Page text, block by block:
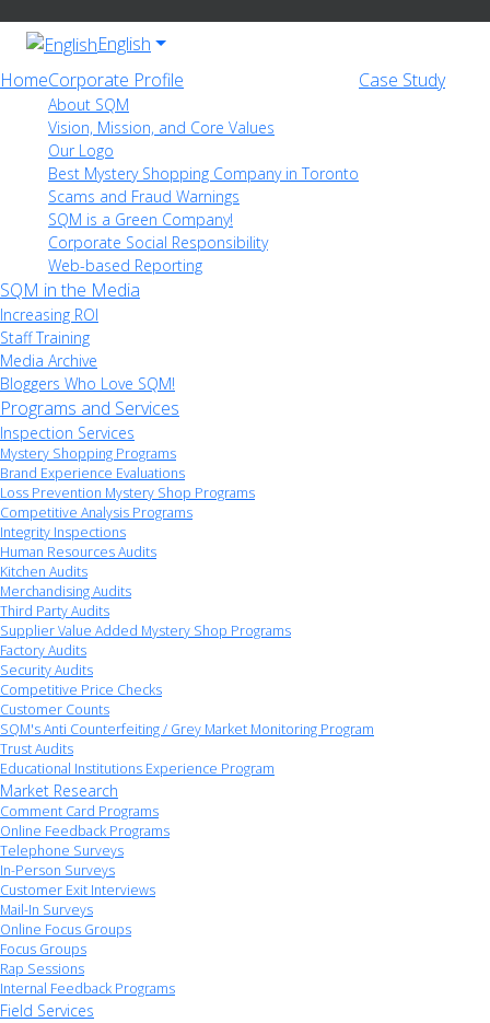
English
HomeCorporate Profile
About SQM
Vision, Mission, and Core Values
Our Logo
Best Mystery Shopping Company in Toronto
Scams and Fraud Warnings
SQM is a Green Company!
Corporate Social Responsibility
Web-based Reporting
Case Study
SQM in the Media
Increasing ROI
Staff Training
Media Archive
Bloggers Who Love SQM!
Programs and Services
Inspection Services
Mystery Shopping Programs
Brand Experience Evaluations
Loss Prevention Mystery Shop Programs
Competitive Analysis Programs
Integrity Inspections
Human Resources Audits
Kitchen Audits
Merchandising Audits
Third Party Audits
Supplier Value Added Mystery Shop Programs
Factory Audits
Security Audits
Competitive Price Checks
Customer Counts
SQM's Anti Counterfeiting / Grey Market Monitoring Program
Trust Audits
Educational Institutions Experience Program
Market Research
Comment Card Programs
Online Feedback Programs
Telephone Surveys
In-Person Surveys
Customer Exit Interviews
Mail-In Surveys
Online Focus Groups
Focus Groups
Rap Sessions
Internal Feedback Programs
Field Services